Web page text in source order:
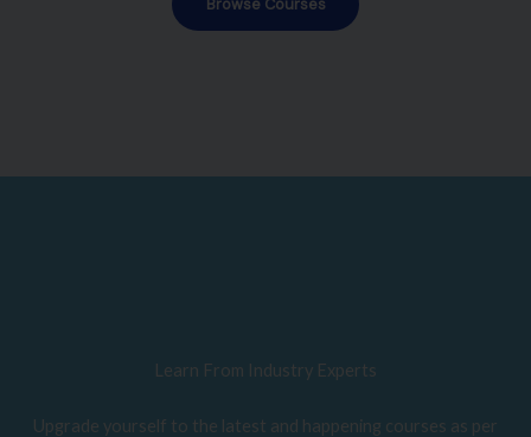
Browse Courses
Learn From Industry Experts
Upgrade yourself to the latest and happening courses as per